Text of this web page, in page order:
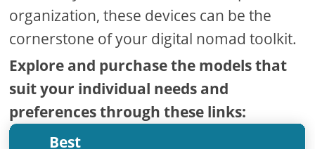
organization, these devices can be the
cornerstone of your digital nomad toolkit.
Explore and purchase the models that
suit your individual needs and
preferences through these links:
Best